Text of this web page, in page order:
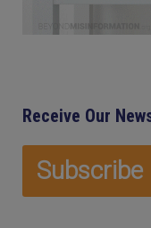
Receive Our